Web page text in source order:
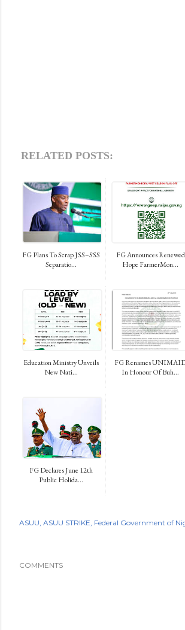
RELATED POSTS:
FG Plans To Scrap JSS–SSS
Separatio...
FG Announces Renewed
Hope FarmerMon...
Education Ministry Unveils
New Nati...
FG Renames
In Honour Of Buh...
FG Declares June 12th
Public Holida...
ASUU ASUU STRIKE Federal Government of
COMMENTS